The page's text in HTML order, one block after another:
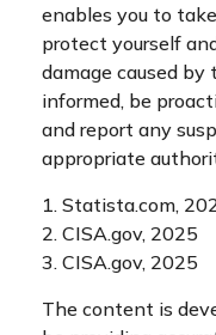
enables you to
protect yourself
damage caused
informed, be
and report any
appropriate
1. Statista.com,
2. CISA.gov, 2025
3. CISA.gov, 2025
The content is